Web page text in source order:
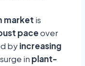
market is
paceover
byincreasing
surge in plant-